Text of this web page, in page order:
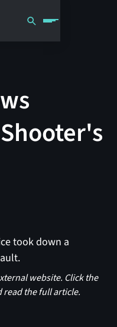
took down a
website. Click the
read the full article.